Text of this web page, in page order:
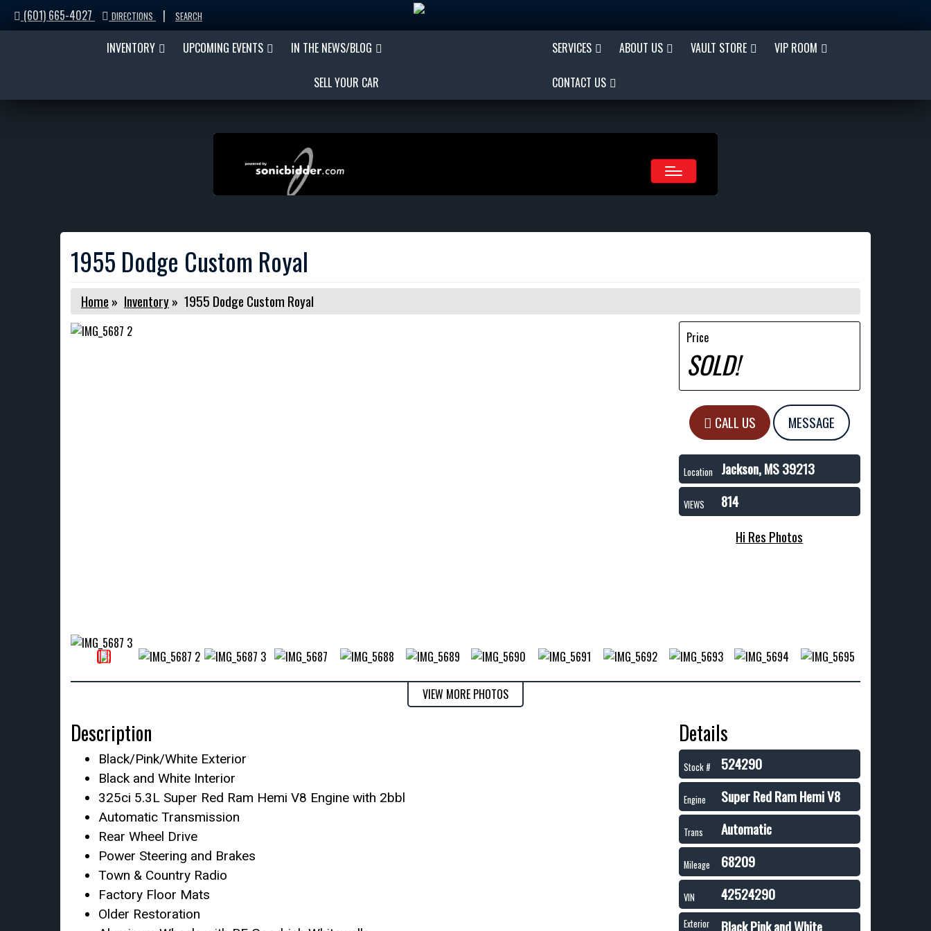
(601) 665-4027 DIRECTIONS | SEARCH
INVENTORY UPCOMING EVENTS IN THE NEWS/BLOG
SELL YOUR CAR
SERVICES ABOUT US VAULT STORE VIP ROOM
CONTACT US
1955 Dodge Custom Royal
Home » Inventory» 1955 Dodge Custom Royal
Price
SOLD!
CALL US MESSAGE
Location Jackson, MS 39213
VIEWS
814
Hi Res Photos
VIEW MORE PHOTOS
Description
Black/Pink/White Exterior
Black and White Interior
325ci 5.3L Super Red Ram Hemi V8 Engine with 2bbl
Automatic Transmission
Rear Wheel Drive
Power Steering and Brakes
Town & Country Radio
Factory Floor Mats
Older Restoration
Details
Stock # 524290
Engine Super Red Ram Hemi V8
Trans Automatic
Mileage 68209
VIN 42524290
Exterior
Black Pink and White